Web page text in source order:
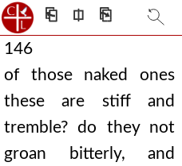
⎗ ⎅ ⎘
146
of those naked ones
these are stiff and
tremble? do they not
groan bitterly, and